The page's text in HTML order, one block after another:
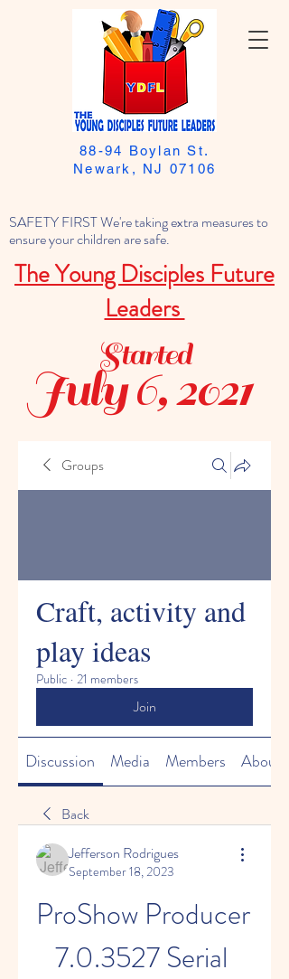
SAFETY FIRST We're taking extra measures to
ensure your children are safe.
The Young Disciples Future
Leaders
88-94 Boylan St.
Newark, NJ 07106
July 6, 2021
Started
Groups
Craft, activity and
play ideas
Public · 21 members
Join
Discussion Media Members About
Back
Jefferson Rodrigues
September 18, 2023
ProShow Producer
7.0.3527 Serial